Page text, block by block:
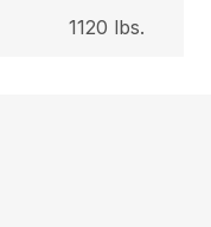
1120 lbs.